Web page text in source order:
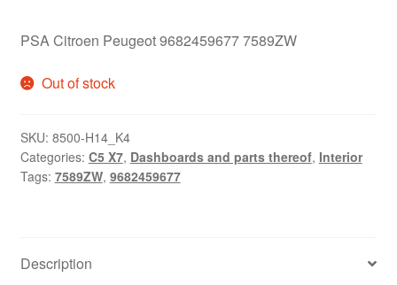
PSA Citroen Peugeot 9682459677 7589ZW
Out of stock
SKU: 8500-H14_K4
Categories: C5 X7, Dashboards and parts thereof, Interior
Tags: 7589ZW, 9682459677
Description